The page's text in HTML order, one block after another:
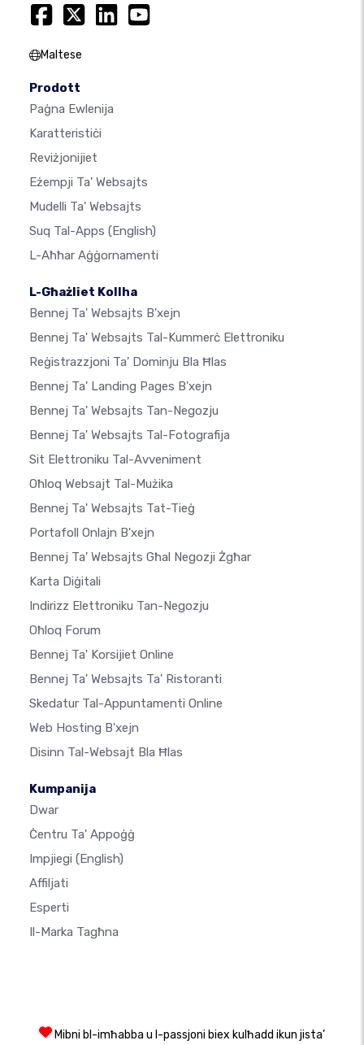
Maltese
Prodott
Paġna Ewlenija
Karatteristiċi
Reviżjonijiet
Eżempji Ta' Websajts
Mudelli Ta' Websajts
Suq Tal-Apps (English)
L-Aħħar Aġġornamenti
L-Għażliet Kollha
Bennej Ta' Websajts B'xejn
Bennej Ta' Websajts Tal-Kummerċ Elettroniku
Reġistrazzjoni Ta' Dominju Bla Ħlas
Bennej Ta' Landing Pages B'xejn
Bennej Ta' Websajts Tan-Negozju
Bennej Ta' Websajts Tal-Fotografija
Sit Elettroniku Tal-Avveniment
Oħloq Websajt Tal-Mużika
Bennej Ta' Websajts Tat-Tieġ
Portafoll Onlajn B'xejn
Bennej Ta' Websajts Għal Negozji Żgħar
Karta Diġitali
Indirizz Elettroniku Tan-Negozju
Oħloq Forum
Bennej Ta' Korsijiet Online
Bennej Ta' Websajts Ta' Ristoranti
Skedatur Tal-Appuntamenti Online
Web Hosting B'xejn
Disinn Tal-Websajt Bla Ħlas
Kumpanija
Dwar
Ċentru Ta' Appoġġ
Impjiegi (English)
Affiljati
Esperti
Il-Marka Tagħna
Mibni bl-imħabba u l-passjoni biex kulħadd ikun jista’